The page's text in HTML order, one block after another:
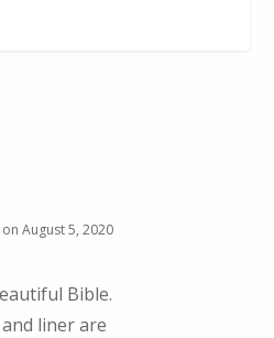
on August 5, 2020
Bible.
liner are